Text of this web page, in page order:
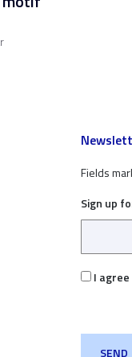
Fields
Sign up
I